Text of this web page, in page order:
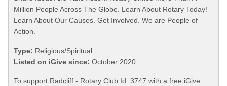
Million People Across The Globe. Learn About Rotary Today!
Learn About Our Causes. Get Involved. We are People of
Action.
Type: Religious/Spiritual
Listed on iGive since: October 2020
To support Radcliff - Rotary Club Id: 3747 with a free iGive